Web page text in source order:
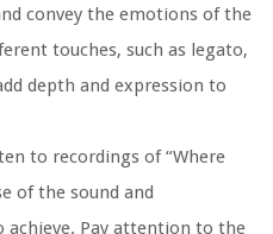
convey the emotions of the
touches, such as legato,
depth and expression to
to recordings of “Where
of the sound and
Pay attention to the